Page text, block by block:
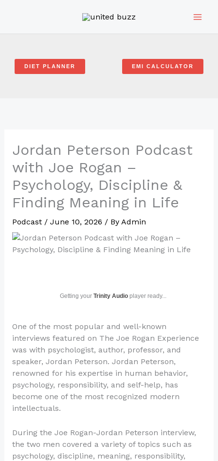
DIET PLANNER EMI CALCULATOR
Jordan Peterson Podcast
with Joe Rogan –
Psychology, Discipline &
Finding Meaning in Life
Podcast/ June 10, 2026 / By Admin
Getting your Trinity Audioplayer ready...
One of the most popular and well-known
interviews featured on The Joe Rogan Experience
was with psychologist, author, professor, and
speaker, Jordan Peterson. Jordan Peterson,
renowned for his expertise in human behavior,
psychology, responsibility, and self-help, has
become one of the most recognized modern
intellectuals.
During the Joe Rogan-Jordan Peterson interview,
the two men covered a variety of topics such as
psychology, discipline, meaning, responsibility,